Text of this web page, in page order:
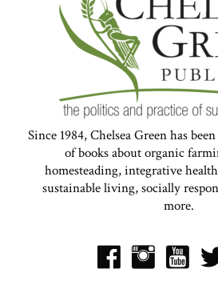
Since 1984, Chelsea Green has
of books about organic
homesteading, integrative
sustainable living, socially
more.